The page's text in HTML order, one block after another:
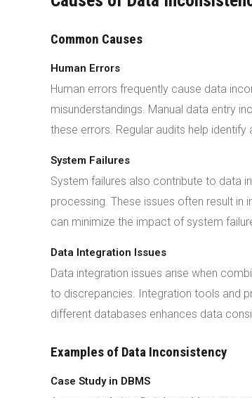
Common Causes
Human Errors
Human errors frequently cause data
misunderstandings. Manual data entry
these errors. Regular audits help
System Failures
System failures also contribute to data
processing. These issues often result
can minimize the impact of system
Data Integration Issues
Data integration issues arise when
to discrepancies. Integration tools and
different databases enhances data
Examples of Data Inconsistency
Case Study in DBMS